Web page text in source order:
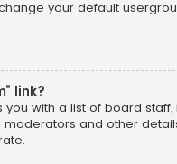
your default
link?
you with a list of board
and other